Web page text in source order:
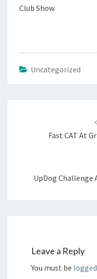
Club Show.
Uncategorized
Fast CAT At
UpDog Challenge
Leave a Reply
You must be